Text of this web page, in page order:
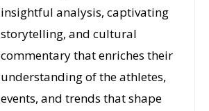
insightful analysis, captivating
storytelling, and cultural
commentary that enriches their
understanding of the athletes,
events, and trends that shape